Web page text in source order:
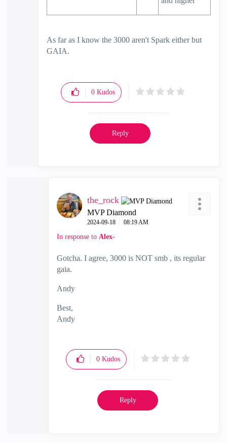
As far as I know the 3000 aren't Spark either but
GAIA.
0 Kudos
Reply
the_rock
MVP Diamond
‎2024-09-18 08:19 AM
In response to Alex-
Gotcha. I agree, 3000 is NOT smb , its regular
gaia.
Andy
Best,
Andy
0 Kudos
Reply